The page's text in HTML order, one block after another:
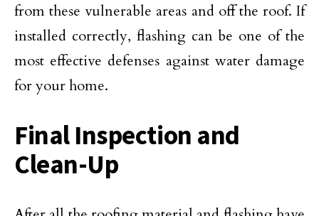
from these vulnerable areas and off the roof. If
installed correctly, flashing can be one of the
most effective defenses against water damage
for your home.
Final Inspection and
Clean-Up